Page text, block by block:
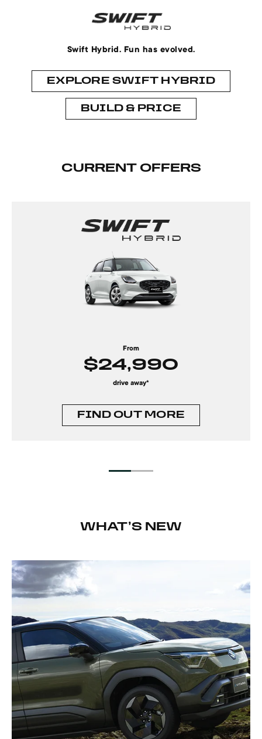
Swift Hybrid. Fun has evolved.
EXPLORE SWIFT HYBRID
BUILD & PRICE
CURRENT OFFERS
From
$24,990
drive away*
FIND OUT MORE
WHAT’S NEW